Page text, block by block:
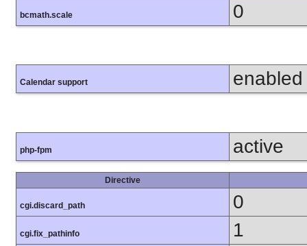
bcmath.scale 0
Calendar support enabled
php-fpm active
Directive
cgi.discard_path 0
cgi.fix_pathinfo 1